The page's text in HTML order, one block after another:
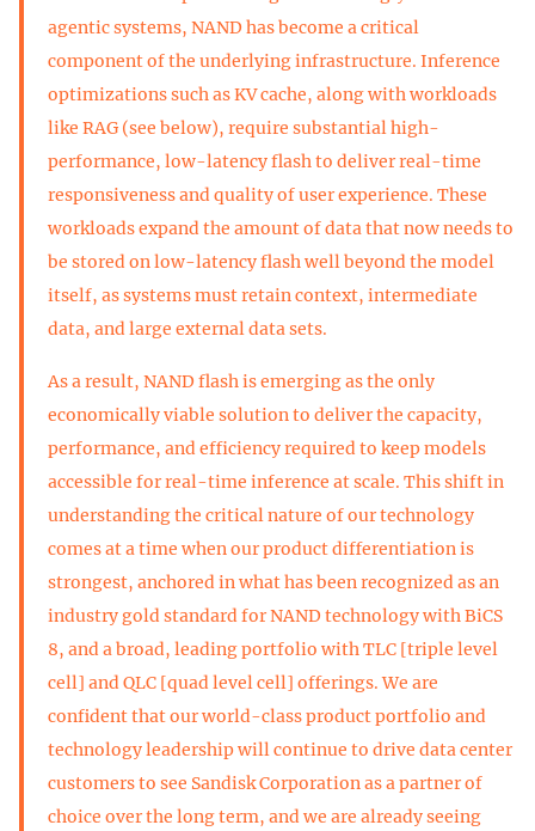
agentic systems, NAND has become a critical
component of the underlying infrastructure. Inference
optimizations such as KV cache, along with workloads
like RAG (see below), require substantial high-
performance, low-latency flash to deliver real-time
responsiveness and quality of user experience. These
workloads expand the amount of data that now needs to
be stored on low-latency flash well beyond the model
itself, as systems must retain context, intermediate
data, and large external data sets.
As a result, NAND flash is emerging as the only
economically viable solution to deliver the capacity,
performance, and efficiency required to keep models
accessible for real-time inference at scale. This shift in
understanding the critical nature of our technology
comes at a time when our product differentiation is
strongest, anchored in what has been recognized as an
industry gold standard for NAND technology with BiCS
8, and a broad, leading portfolio with TLC [triple level
cell] and QLC [quad level cell] offerings. We are
confident that our world-class product portfolio and
technology leadership will continue to drive data center
customers to see Sandisk Corporation as a partner of
choice over the long term, and we are already seeing